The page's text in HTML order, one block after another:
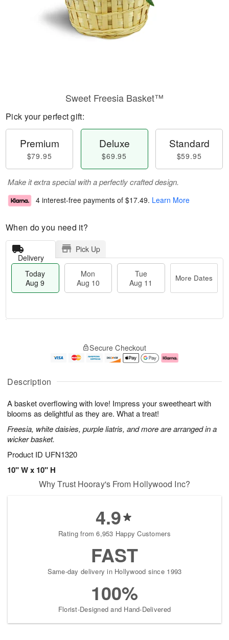
Description
A basket overflowing with love! Impress your sweetheart with
blooms as delightful as they are. What a treat!
Freesia, white daisies, purple liatris, and more are arranged in a
wicker basket.
Product ID UFN1320
10" W x 10" H
Sweet Freesia Basket™
Pick your perfect gift:
Premium
$79.95
Deluxe
$69.95
Standard
$59.95
Make it extra special with a perfectly crafted design.
4 interest-free payments of $17.49. Learn More
When do you need it?
Delivery
Pick Up
Today
Aug 9
Mon
Aug 10
Tue
Aug 11
More Dates
u
9
g
0
g
e
t
s
Secure Checkout
Why Trust Hooray's From Hollywood Inc?
4.9
Rating from 6,953 Happy Customers
FAST
Same-day delivery in Hollywood since 1993
100%
Florist-Designed and Hand-Delivered